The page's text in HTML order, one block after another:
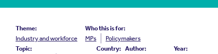
Theme:
Industry and workforce
Who this is for:
MPs
Policymakers
Topic:
Country: Author:
Year: